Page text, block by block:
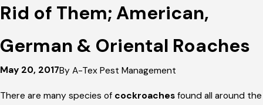
Rid of Them; American,
German & Oriental Roaches
May 20, 2017By A-Tex Pest Management
There are many species of cockroaches found all around the